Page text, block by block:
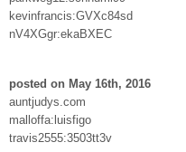
kevinfrancis:GVXc84sd
nV4XGgr:ekaBXEC
posted on May 16th, 2016
auntjudys.com
malloffa:luisfigo
travis2555:3503tt3v